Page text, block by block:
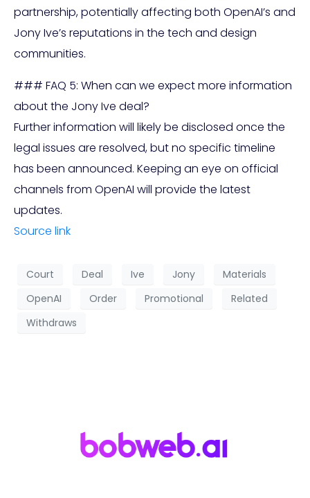
partnership, potentially affecting both OpenAI’s and
Jony Ive’s reputations in the tech and design
communities.
### FAQ 5: When can we expect more information
about the Jony Ive deal?
Further information will likely be disclosed once the
legal issues are resolved, but no specific timeline
has been announced. Keeping an eye on official
channels from OpenAI will provide the latest
updates.
Source link
Court Deal Ive Jony
Materials
OpenAI
Order Promotional
Related
Withdraws